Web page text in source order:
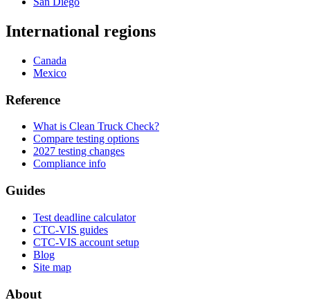
International regions
Canada
Mexico
Reference
What is Clean Truck Check?
Compare testing options
2027 testing changes
Compliance info
Guides
Test deadline calculator
CTC-VIS guides
CTC-VIS account setup
Blog
Site map
About